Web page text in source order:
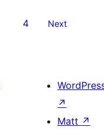
4 Next
↗
Matt ↗